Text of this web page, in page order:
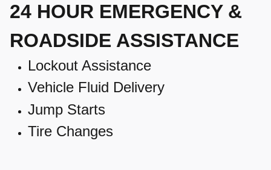
24 HOUR EMERGENCY &
ROADSIDE ASSISTANCE
Lockout Assistance
Vehicle Fluid Delivery
Jump Starts
Tire Changes